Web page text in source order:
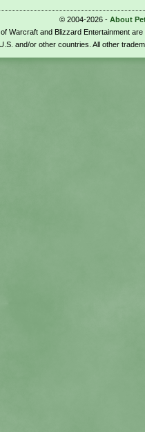
© 2004-2026 - About
Warcraft and Blizzard Entertainment
and/or other countries. All other